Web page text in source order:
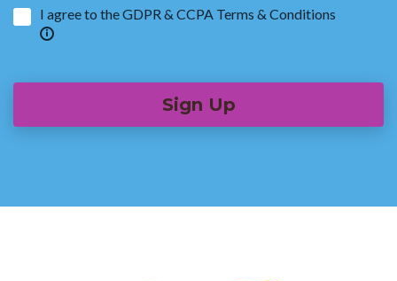
I agree to the GDPR & CCPA Terms & Conditions
Sign Up